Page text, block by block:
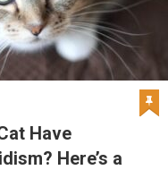
Have
Here’s a